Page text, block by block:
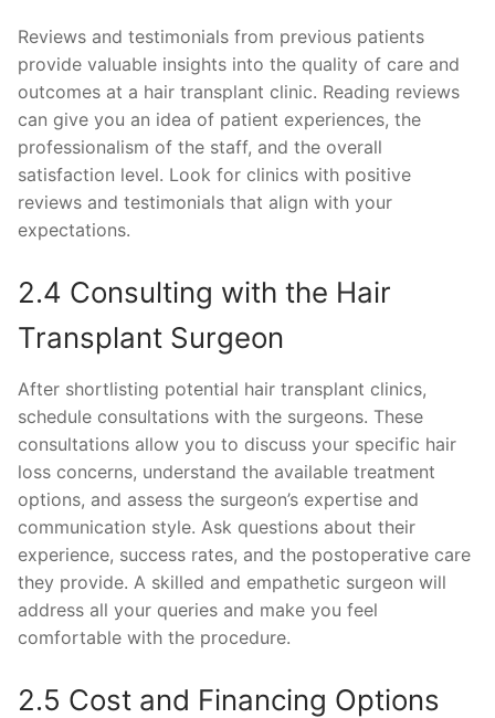
Reviews and testimonials from previous patients
provide valuable insights into the quality of care and
outcomes at a hair transplant clinic. Reading reviews
can give you an idea of patient experiences, the
professionalism of the staff, and the overall
satisfaction level. Look for clinics with positive
reviews and testimonials that align with your
expectations.
2.4 Consulting with the Hair
Transplant Surgeon
After shortlisting potential hair transplant clinics,
schedule consultations with the surgeons. These
consultations allow you to discuss your specific hair
loss concerns, understand the available treatment
options, and assess the surgeon’s expertise and
communication style. Ask questions about their
experience, success rates, and the postoperative care
they provide. A skilled and empathetic surgeon will
address all your queries and make you feel
comfortable with the procedure.
2.5 Cost and Financing Options